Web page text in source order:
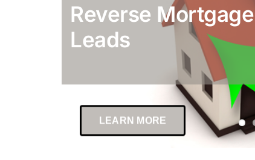
Reverse Mortgage
Leads
LEARN MORE